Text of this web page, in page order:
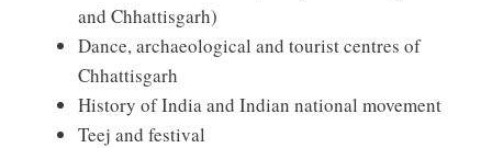
and Chhattisgarh)
Dance, archaeological and tourist centres of
Chhattisgarh
History of India and Indian national movement
Teej and festival